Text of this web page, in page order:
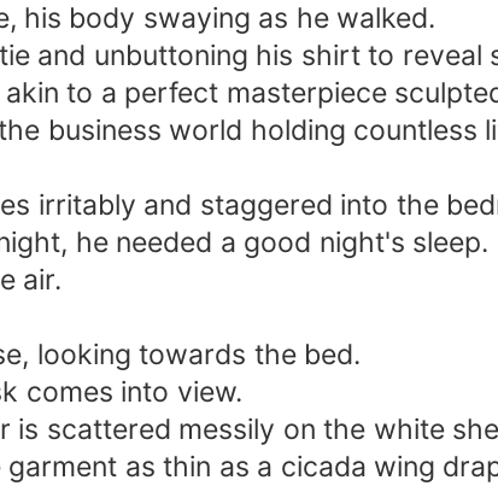
his body swaying as he walked.
and unbuttoning his shirt to
to a perfect masterpiece
business world holding
irritably and staggered into the
he needed a good night's sleep.
air.
looking towards the bed.
comes into view.
is scattered messily on the white
as thin as a cicada wing